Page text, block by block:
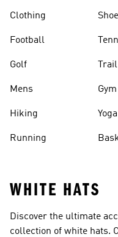
Clothing
Football
Golf
Mens
Hiking
Running
Yoga
WHITE HATS
Discover the ultimate
collection of white hats.